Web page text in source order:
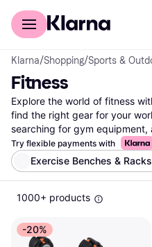
For shoppers
Klarna/Shopping/Sports &
Fitness
Explore the world of fitness
find the right gear for your
searching for gym
our extensive listings cover
of brands and retailers. Use
narrow down choices based
price, or specific features.
fitness products to ensure
friendly experience that helps
our reliable and transparent
Try flexible payments with
Exercise Benches & Racks
1000+ products
-20%